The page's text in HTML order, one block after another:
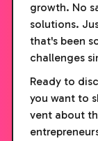
growth. No
solutions.
that's been
challenges
Ready to
you want to
vent about